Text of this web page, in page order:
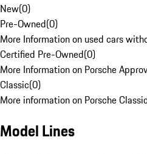
New(0)
Pre-Owned(0)
More Information on used cars
Certified Pre-Owned(0)
More Information on Porsche
Classic(0)
More information on Porsche
Model Lines